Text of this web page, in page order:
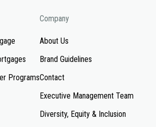
Programs
Company
About Us
Brand Guidelines
Contact
Executive Management Team
Diversity, Equity & Inclusion